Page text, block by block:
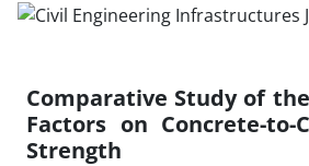
Comparative Study of
Factors on Concrete-to-
Strength